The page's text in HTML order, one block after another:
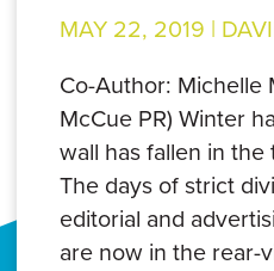
MAY 22, 2019 |
Co-Author: Michelle
McCue PR) Winter
wall has fallen in
The days of strict
editorial and
are now in the rear-